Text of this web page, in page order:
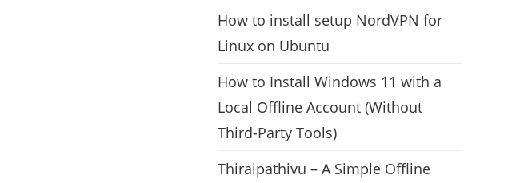
How to install setup NordVPN for
Linux on Ubuntu
How to Install Windows 11 with a
Local Offline Account (Without
Third-Party Tools)
Thiraipathivu – A Simple Offline